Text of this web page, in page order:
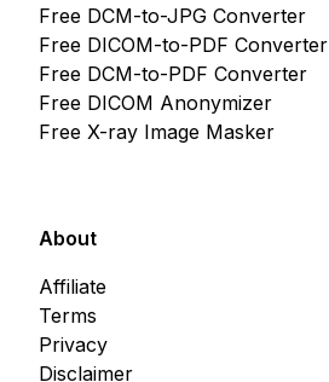
Free DCM-to-JPG Converter
Free DICOM-to-PDF Converter
Free DCM-to-PDF Converter
Free DICOM Anonymizer
Free X-ray Image Masker
About
Affiliate
Terms
Privacy
Disclaimer